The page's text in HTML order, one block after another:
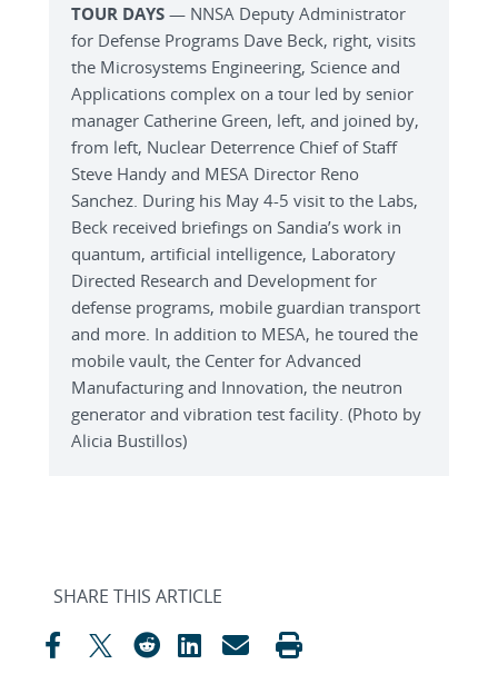
TOUR DAYS — NNSA Deputy Administrator
for Defense Programs Dave Beck, right, visits
the Microsystems Engineering, Science and
Applications complex on a tour led by senior
manager Catherine Green, left, and joined by,
from left, Nuclear Deterrence Chief of Staff
Steve Handy and MESA Director Reno
Sanchez. During his May 4-5 visit to the Labs,
Beck received briefings on Sandia’s work in
quantum, artificial intelligence, Laboratory
Directed Research and Development for
defense programs, mobile guardian transport
and more. In addition to MESA, he toured the
mobile vault, the Center for Advanced
Manufacturing and Innovation, the neutron
generator and vibration test facility. (Photo by
Alicia Bustillos)
SHARE THIS ARTICLE